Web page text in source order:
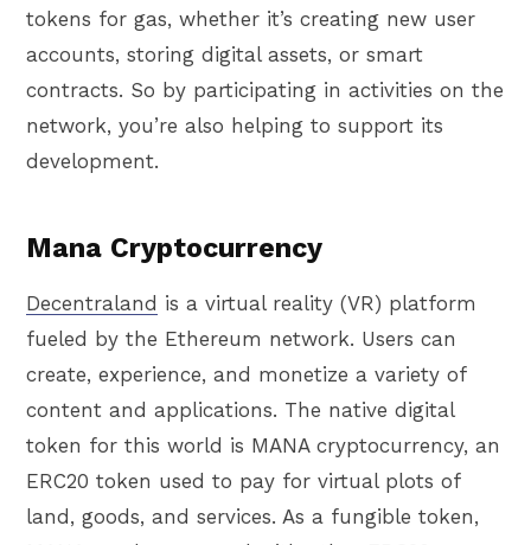
tokens for gas, whether it’s creating new user
accounts, storing digital assets, or smart
contracts. So by participating in activities on the
network, you’re also helping to support its
development.
Mana Cryptocurrency
Decentraland is a virtual reality (VR) platform
fueled by the Ethereum network. Users can
create, experience, and monetize a variety of
content and applications. The native digital
token for this world is MANA cryptocurrency, an
ERC20 token used to pay for virtual plots of
land, goods, and services. As a fungible token,